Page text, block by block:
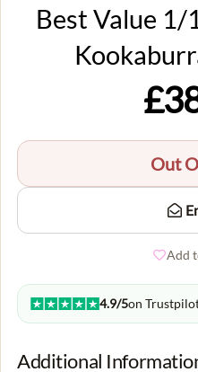
Best Value
Out
Add
4.9/5on
Additional